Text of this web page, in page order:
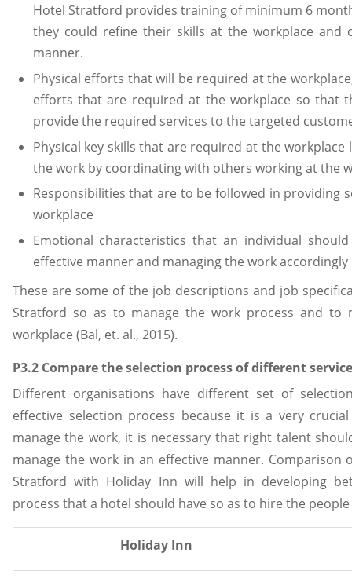
Hotel Stratford provides training of minimum 6
they could refine their skills at the workplace and
manner.
Physical efforts that will be required at the
efforts that are required at the workplace so that
provide the required services to the targeted
Physical key skills that are required at the
the work by coordinating with others working at the
Responsibilities that are to be followed in providing
workplace
Emotional characteristics that an individual
effective manner and managing the work accordingly
These are some of the job descriptions and job
Stratford so as to manage the work process and to
workplace (Bal, et. al., 2015).
P3.2 Compare the selection process of different
Different organisations have different set of
effective selection process because it is a very
manage the work, it is necessary that right talent
manage the work in an effective manner.
Stratford with Holiday Inn will help in developing
process that a hotel should have so as to hire the
Holiday Inn